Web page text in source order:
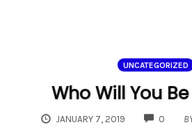
UNCATEGORIZED
Who Will You Be
JANUARY 7, 2019 0